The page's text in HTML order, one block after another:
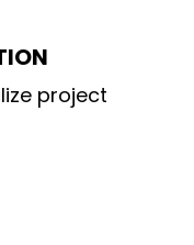
project